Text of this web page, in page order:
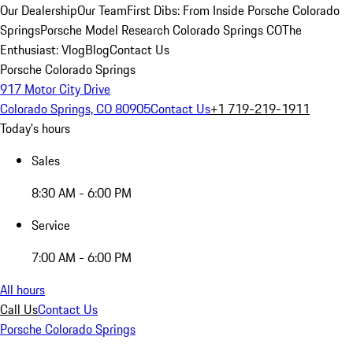
Our DealershipOur TeamFirst Dibs: From Inside Porsche Colorado
SpringsPorsche Model Research Colorado Springs COThe
Enthusiast: VlogBlogContact Us
Porsche Colorado Springs
917 Motor City Drive
Colorado Springs, CO 80905Contact Us+1 719-219-1911
Today's hours
Sales
8:30 AM - 6:00 PM
Service
7:00 AM - 6:00 PM
All hours
Call UsContact Us
Porsche Colorado Springs